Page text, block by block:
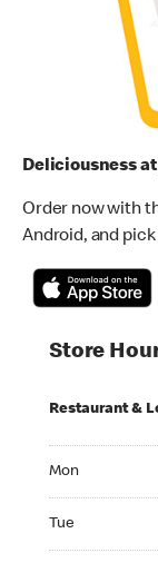
Deliciousness
Order now with
Android, and
Store
Restaurant &
Mon
Tue